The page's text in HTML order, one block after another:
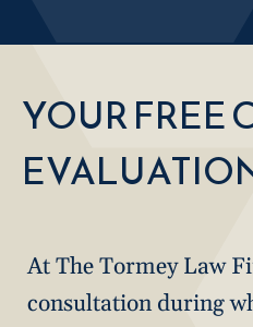
YOUR FREE
At The Tormey Law
consultation during